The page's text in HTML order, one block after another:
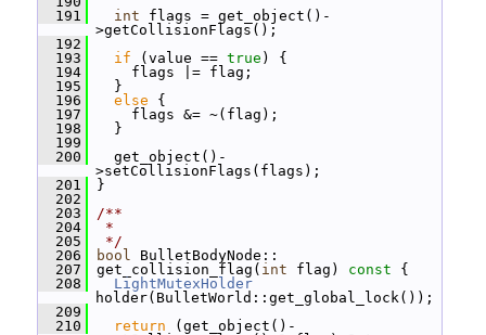
  191
int flags = get_object()-
>getCollisionFlags();
  192
  193
if (value == true ) {
  194
flags |= flag;
  195
}
  196
else {
  197
flags &= ~(flag);
  198
}
  199
  200
get_object()-
>setCollisionFlags(flags);
  201
}
  202
  203
/**
  204
*
  205
*/
  206
bool BulletBodyNode::
  207
get_collision_flag( int flag) const {
  208
LightMutexHolder
holder(BulletWorld::get_global_lock());
  209
  210
return (get_object()-